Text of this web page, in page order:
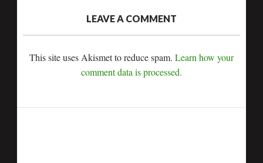
LEAVE A COMMENT
This site uses Akismet to reduce spam. Learn how your
comment data is processed.